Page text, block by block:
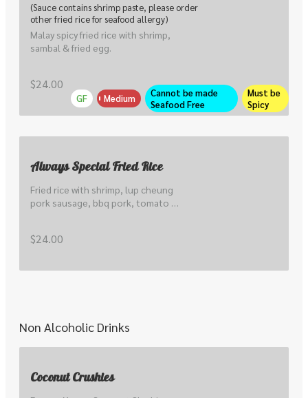
GF Medium
Cannot be made
Seafood Free
Must be
Spicy
(Sauce contains shrimp paste, please order
other fried rice for seafood allergy)
Malay spicy fried rice with shrimp,
sambal & fried egg.
$24.00
Always Special Fried Rice
Fried rice with shrimp, lup cheung
pork sausage, bbq pork, tomato &
$24.00
Non Alcoholic Drinks
Coconut Crushies